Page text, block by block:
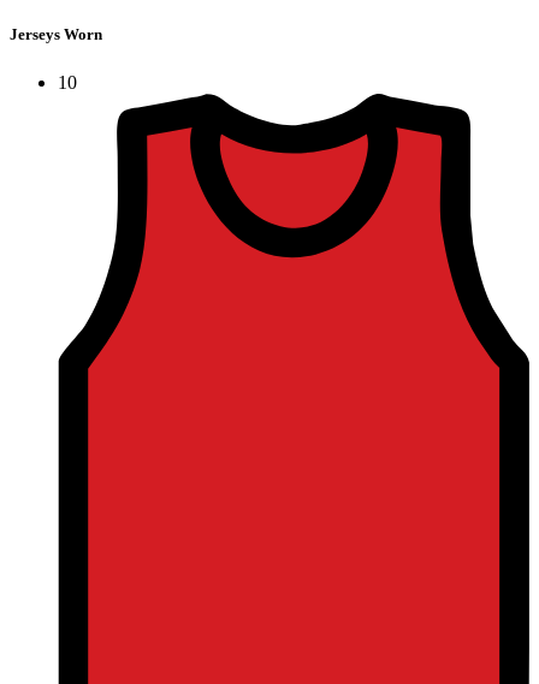
Jerseys Worn
10